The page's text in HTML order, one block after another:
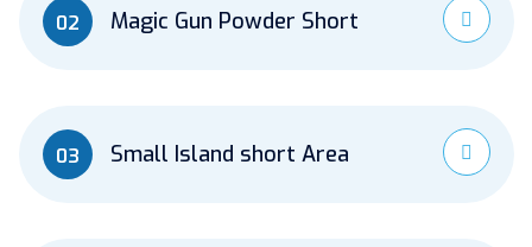
02 Magic Gun Powder Short
03 Small Island short Area